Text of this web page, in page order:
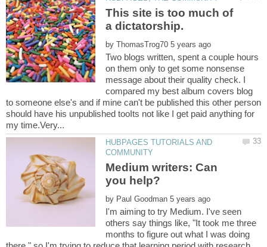
This site is too much of
a dictatorship.
by
Two blogs written, spent a couple hours
on them only to get some nonsense
message about their quality check. I
compared my best album covers blog
to someone else's and if mine can't be published this other person
should have his unpublished tooIts not like I get paid anything for
HUBPAGES TUTORIALS AND
Medium writers: Can
by
I'm aiming to try Medium. I've seen
others say things like, "It took me three
months to figure out what I was doing